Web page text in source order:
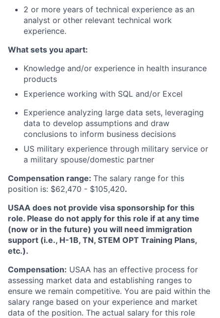
2 or more years of technical experience as an
analyst or other relevant technical work
experience.
What sets you apart:
Knowledge and/or experience in health insurance
products
Experience working with SQL and/or Excel
Experience analyzing large data sets, leveraging
data to develop assumptions and draw
conclusions to inform business decisions
US military experience through military service or
a military spouse/domestic partner
Compensation range: The salary range for this
position is: $62,470 - $105,420.
USAA does not provide visa sponsorship for this
role. Please do not apply for this role if at any time
(now or in the future) you will need immigration
support (i.e., H-1B, TN, STEM OPT Training Plans,
etc.).
Compensation: USAA has an effective process for
assessing market data and establishing ranges to
ensure we remain competitive. You are paid within the
salary range based on your experience and market
data of the position. The actual salary for this role